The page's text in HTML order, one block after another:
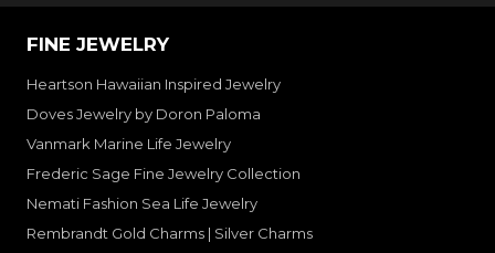
FINE JEWELRY
Heartson Hawaiian Inspired Jewelry
Doves Jewelry by Doron Paloma
Vanmark Marine Life Jewelry
Frederic Sage Fine Jewelry Collection
Nemati Fashion Sea Life Jewelry
Rembrandt Gold Charms | Silver Charms